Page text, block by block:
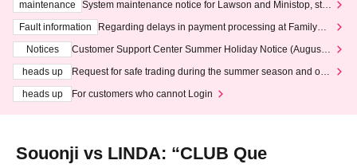
maintenance
System maintenance notice for Lawson and Ministop, star
ting at 3:00 AM on Wednesday (Wed)
Fault information
Regarding delays in payment processing at FamilyMa
Notices
Customer Support Center Summer Holiday Notice (August 1
heads up
Request for safe trading during the summer season and our
heads up
For customers who cannot Login
Souonji vs LINDA: “CLUB Que